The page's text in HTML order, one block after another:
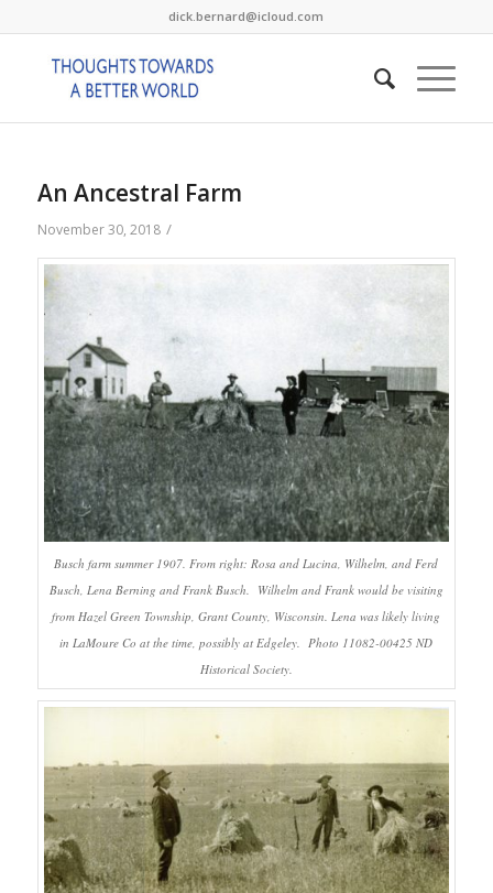
dick.bernard@icloud.com
An Ancestral Farm
November 30, 2018 /
Busch farm summer 1907. From right: Rosa and Lucina, Wilhelm, and Ferd
Busch, Lena Berning and Frank Busch. Wilhelm and Frank would be visiting
from Hazel Green Township, Grant County, Wisconsin. Lena was likely living
in LaMoure Co at the time, possibly at Edgeley. Photo 11082-00425 ND
Historical Society.